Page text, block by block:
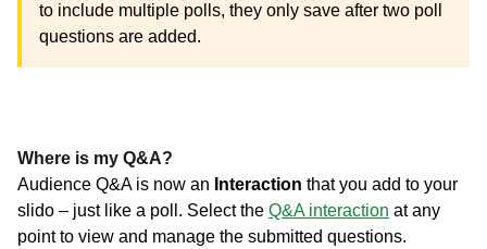
to include multiple polls, they only save after two poll
questions are added.
Where is my Q&A?
Audience Q&A is now an Interaction that you add to your
slido – just like a poll. Select the Q&A interaction at any
point to view and manage the submitted questions.